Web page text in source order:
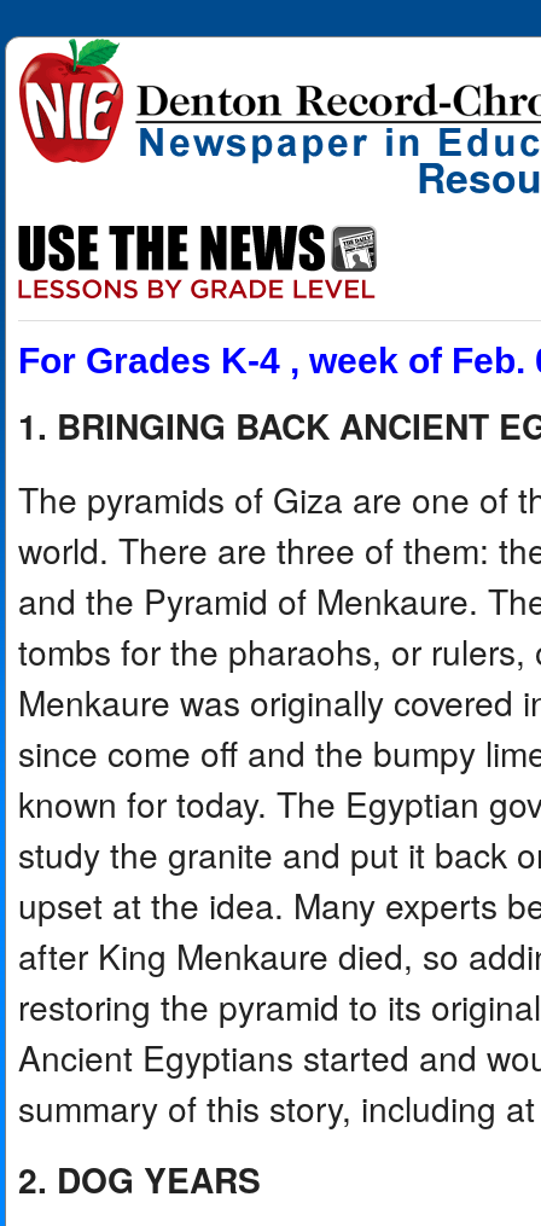
For Grades K-4 , week of Feb.
1. BRINGING BACK ANCIENT
The pyramids of Giza are one of
world. There are three of them:
and the Pyramid of Menkaure.
tombs for the pharaohs, or
Menkaure was originally covered
since come off and the bumpy
known for today. The Egyptian
study the granite and put it back
upset at the idea. Many experts
after King Menkaure died, so
restoring the pyramid to its
Ancient Egyptians started and
summary of this story, including
2. DOG YEARS